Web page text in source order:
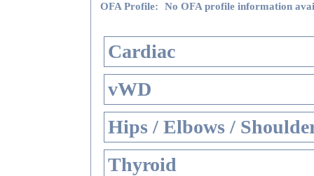
OFA Profile: No OFA profile information
Cardiac
vWD
Hips / Elbows /
Thyroid